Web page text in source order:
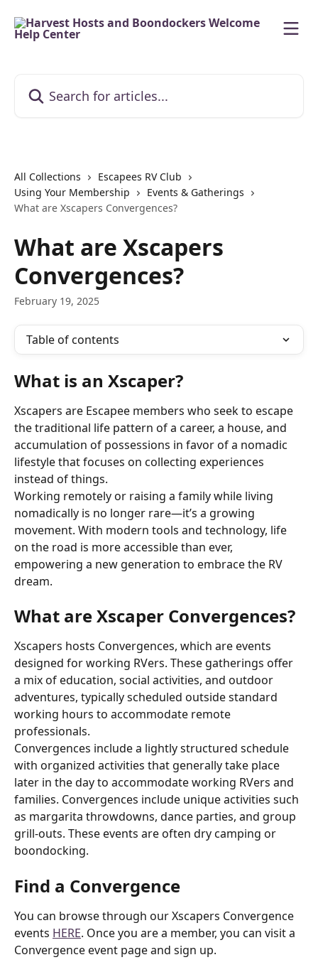
All Collections
Escapees RV Club
Using Your Membership
Events & Gatherings
What are Xscapers Convergences?
What are Xscapers
Convergences?
February 19, 2025
Table of contents
What is an Xscaper?
Xscapers are Escapee members who seek to escape
the traditional life pattern of a career, a house, and
accumulation of possessions in favor of a nomadic
lifestyle that focuses on collecting experiences
instead of things.
Working remotely or raising a family while living
nomadically is no longer rare—it’s a growing
movement. With modern tools and technology, life
on the road is more accessible than ever,
empowering a new generation to embrace the RV
dream.
What are Xscaper Convergences?
Xscapers hosts Convergences, which are events
designed for working RVers. These gatherings offer
a mix of education, social activities, and outdoor
adventures, typically scheduled outside standard
working hours to accommodate remote
professionals.
Convergences include a lightly structured schedule
with organized activities that generally take place
later in the day to accommodate working RVers and
families. Convergences include unique activities such
as margarita throwdowns, dance parties, and group
grill-outs. These events are often dry camping or
boondocking.
Find a Convergence
You can browse through our Xscapers Convergence
events HERE. Once you are a member, you can visit a
Convergence event page and sign up.